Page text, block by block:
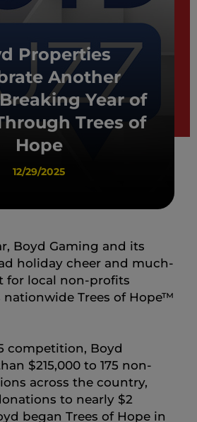
Properties
Another
Year of
Trees of
Hope
12/29/2025
Boyd Gaming and its
holiday cheer and much-
for local non-profits
nationwide Trees of Hope™
competition, Boyd
$215,000 to 175 non-
across the country,
to nearly $2
began Trees of Hope in